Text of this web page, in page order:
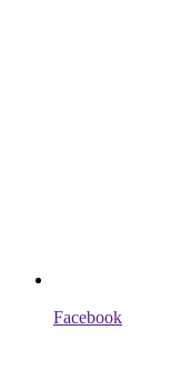
Facebook